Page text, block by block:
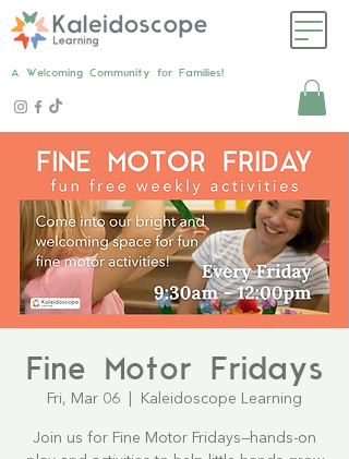
A Welcoming Community for Families!
Fine Motor Fridays
Fri, Mar 06 Kaleidoscope Learning
Join us for Fine Motor Fridays—hands-on